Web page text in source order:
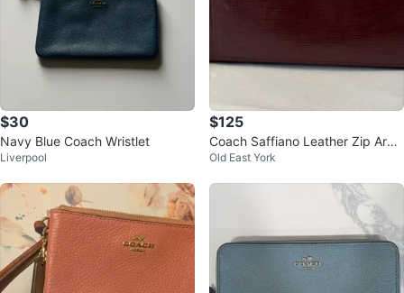
$30
Navy Blue Coach Wristlet
Liverpool
$125
Coach Saffiano Leather Zip Arou
nd Wallet
Old East York